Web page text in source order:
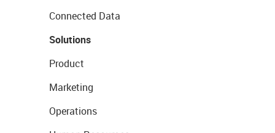
Connected Data
Solutions
Product
Marketing
Operations